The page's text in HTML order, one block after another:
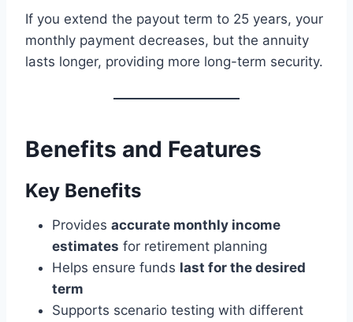
If you extend the payout term to 25 years, your
monthly payment decreases, but the annuity
lasts longer, providing more long-term security.
Benefits and Features
Key Benefits
Provides accurate monthly income
estimates for retirement planning
Helps ensure funds last for the desired
term
Supports scenario testing with different